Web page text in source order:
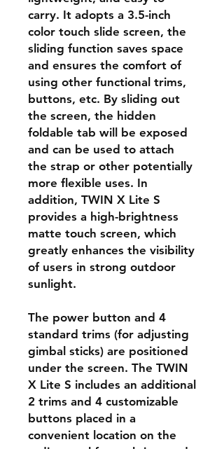
carry. It adopts a 3.5-inch
color touch slide screen, the
sliding function saves space
and ensures the comfort of
using other functional trims,
buttons, etc. By sliding out
the screen, the hidden
foldable tab will be exposed
and can be used to attach
the strap or other potentially
more flexible uses. In
addition, TWIN X Lite S
provides a high-brightness
matte touch screen, which
greatly enhances the visibility
of users in strong outdoor
sunlight.
The power button and 4
standard trims (for adjusting
gimbal sticks) are positioned
under the screen. The TWIN
X Lite S includes an additional
2 trims and 4 customizable
buttons placed in a
convenient location on the